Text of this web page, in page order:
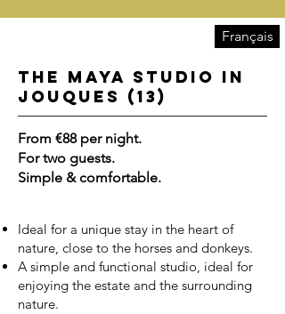
Français
The Maya Studio in
Jouques (13)
From €88 per night.
For two guests.
Simple & comfortable.
Ideal for a unique stay in the heart of
nature, close to the horses and donkeys.
A simple and functional studio, ideal for
enjoying the estate and the surrounding
nature.